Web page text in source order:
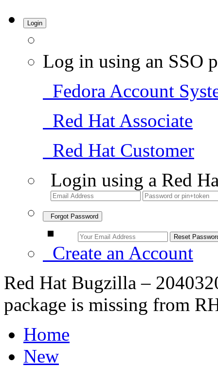
Login
Log in using an SSO
Fedora Account
Red Hat Associate
Red Hat Customer
Login using a Red
Forgot Password
Create an Account
Red Hat Bugzilla –
package is missing from
Home
New